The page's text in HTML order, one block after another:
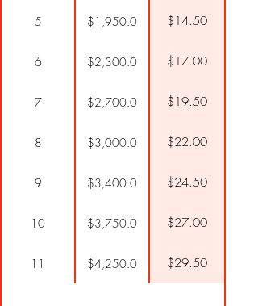
5 $1,950.0 $14.50
6 $2,300.0 $17.00
7 $2,700.0 $19.50
8 $3,000.0 $22.00
9 $3,400.0 $24.50
10 $3,750.0 $27.00
11 $4,250.0 $29.50